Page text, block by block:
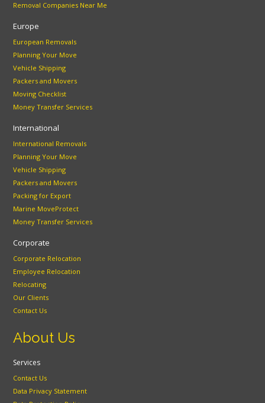
Removal Companies Near Me
Europe
European Removals
Planning Your Move
Vehicle Shipping
Packers and Movers
Moving Checklist
Money Transfer Services
International
International Removals
Planning Your Move
Vehicle Shipping
Packers and Movers
Packing for Export
Marine MoveProtect
Money Transfer Services
Corporate
Corporate Relocation
Employee Relocation
Relocating
Our Clients
Contact Us
About Us
Services
Contact Us
Data Privacy Statement